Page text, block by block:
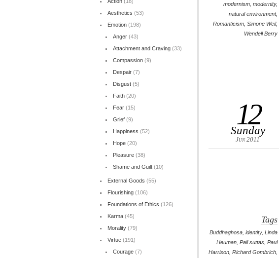
modernism ,modernity,
natural environment,
Romanticism ,Simone Weil,
Wendell Berry
12
Sunday
Jun 2011
Tags
Buddhaghosa ,identity,Linda
Heuman ,Pali suttas ,Paul
Harrison ,Richard Gombrich
Aesthetics (53)
Emotion(198)
Anger(43)
Attachment and Craving(33)
Compassion(9)
Despair(7)
Disgust(5)
Faith(20)
Fear(15)
Grief(9)
Happiness (52)
Hope(20)
Pleasure(38)
Shame and Guilt(10)
External Goods (55)
Flourishing(106)
Foundations of Ethics (126)
Karma(45)
Morality(79)
Virtue(191)
Courage(7)